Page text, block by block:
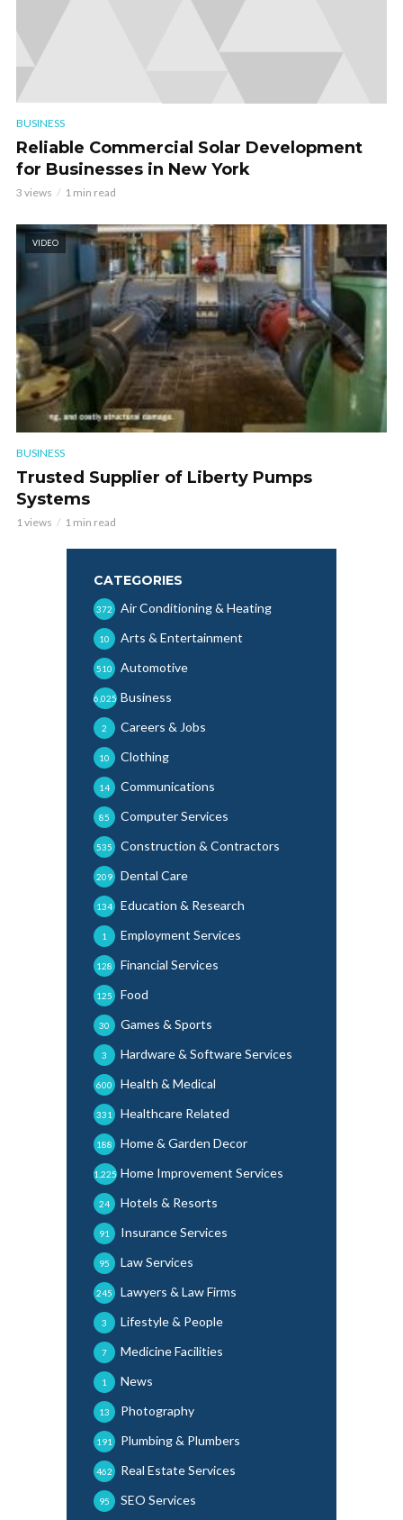
BUSINESS
Reliable Commercial Solar Development
for Businesses in New York
3 views 1 min read
VIDEO
BUSINESS
Trusted Supplier of Liberty Pumps
Systems
1 views 1 min read
CATEGORIES
Air Conditioning & Heating
372
Arts & Entertainment
10
Automotive
510
Business
6,025
Careers & Jobs
2
Clothing
10
Communications
14
Computer Services
85
Construction & Contractors
535
Dental Care
209
Education & Research
134
Employment Services
1
Financial Services
128
Food
125
Games & Sports
30
Hardware & Software Services
3
Health & Medical
600
Healthcare Related
331
Home & Garden Decor
188
Home Improvement Services
1,225
Hotels & Resorts
24
Insurance Services
91
Law Services
95
Lawyers & Law Firms
245
Lifestyle & People
3
Medicine Facilities
7
News
1
Photography
13
Plumbing & Plumbers
191
Real Estate Services
462
SEO Services
95